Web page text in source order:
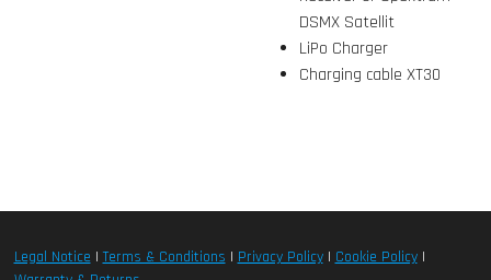
DSMX Satellit
LiPo Charger
Charging cable XT30
Legal Notice|Terms & Conditions | Privacy Policy| Cookie Policy|